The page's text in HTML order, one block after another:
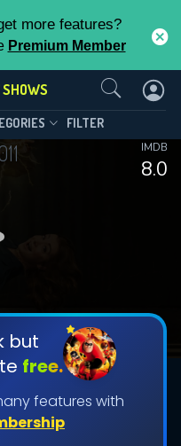
more features?
Premium Member
FILTER
8.0
IMDB
but
free.
features with
Us(2011)
Episode 114
Limit:
for
exclusive
us to maintain